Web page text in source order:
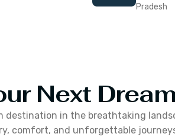
Pradesh
Next
destination in the breathtaking
comfort, and unforgettable